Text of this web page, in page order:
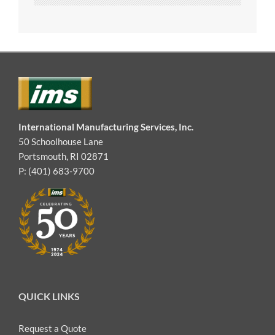
International Manufacturing Services, Inc.
50 Schoolhouse Lane
Portsmouth, RI 02871
P: (401) 683-9700
QUICK LINKS
Request a Quote